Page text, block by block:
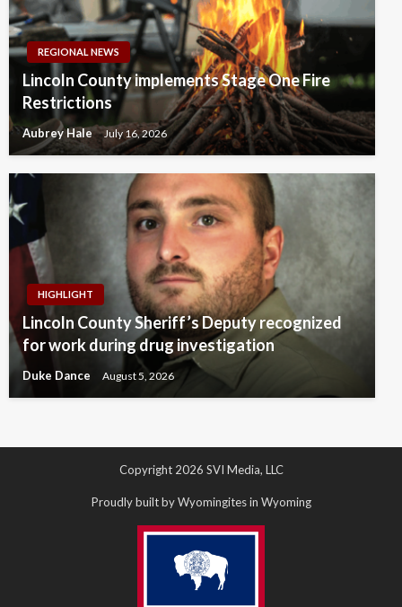
REGIONAL NEWS
Lincoln County implements Stage One Fire
Restrictions
Aubrey Hale July 16, 2026
HIGHLIGHT
Lincoln County Sheriff’s Deputy recognized
for work during drug investigation
Duke Dance August 5, 2026
Copyright 2026 SVI Media, LLC
Proudly built by Wyomingites in Wyoming